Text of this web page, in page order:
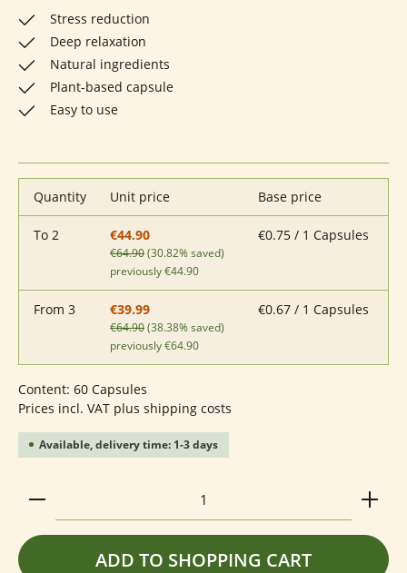
Stress reduction
Deep relaxation
Natural ingredients
Plant-based capsule
Easy to use
Quantity Unit price Base price
To 2 €44.90
€64.90(30.82% saved)
previously €44.90
€0.75 / 1 Capsules
From 3 €39.99
€64.90(38.38% saved)
previously €64.90
€0.67 / 1 Capsules
Content: 60 Capsules
Prices incl. VAT plus shipping costs
Available, delivery time: 1-3 days
Product Quantity: Enter the desired amount or
ADD TO SHOPPING CART